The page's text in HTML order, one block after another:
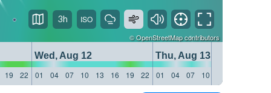
©OpenStreetMapcontributors
Wed, Aug 12
Thu, Aug 13
19 22 01 04 07 10 13 16 19 22 01 04 07 10
3h